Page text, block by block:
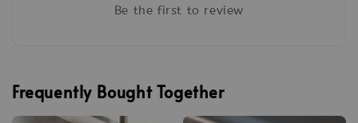
Be the first to review
Frequently Bought Together